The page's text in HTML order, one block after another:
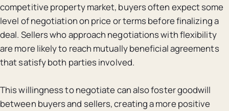
competitive property market, buyers often expect some
level of negotiation on price or terms before finalizing a
deal. Sellers who approach negotiations with flexibility
are more likely to reach mutually beneficial agreements
that satisfy both parties involved.
This willingness to negotiate can also foster goodwill
between buyers and sellers, creating a more positive